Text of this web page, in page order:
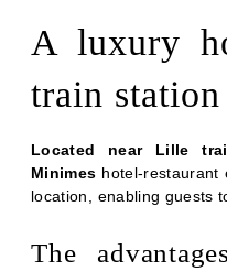
A luxury
train station
Located near Lille
Minimes hotel-restaurant
location, enabling guests
The